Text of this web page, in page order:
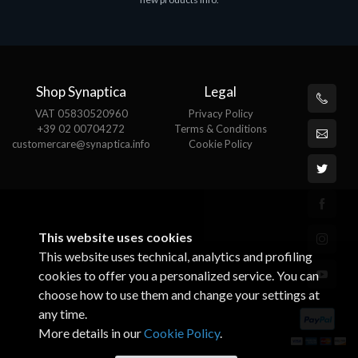
Shop Synaptica
VAT 05830520960
+39 02 00704272
customercare@synaptica.info
Legal
Privacy Policy
Terms & Conditions
Cookie Policy
This website uses cookies
This website uses technical, analytics and profiling
cookies to offer you a personalized service. You can
choose how to use them and change your settings at
any time.
More details in ourCookie Policy.